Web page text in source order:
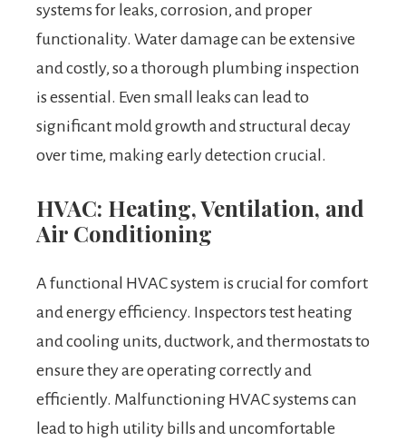
systems for leaks, corrosion, and proper
functionality. Water damage can be extensive
and costly, so a thorough plumbing inspection
is essential. Even small leaks can lead to
significant mold growth and structural decay
over time, making early detection crucial.
HVAC: Heating, Ventilation, and
Air Conditioning
A functional HVAC system is crucial for comfort
and energy efficiency. Inspectors test heating
and cooling units, ductwork, and thermostats to
ensure they are operating correctly and
efficiently. Malfunctioning HVAC systems can
lead to high utility bills and uncomfortable